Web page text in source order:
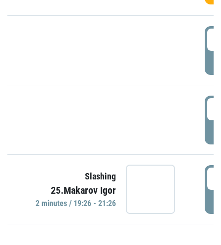
Slashing
25.Makarov Igor
2 minutes / 19:26 - 21:26